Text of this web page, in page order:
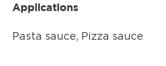
Applications
Pasta sauce, Pizza sauce